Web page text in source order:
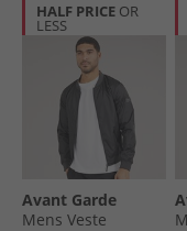
Avant Garde
HALF PRICE OR
LESS
Avant Garde
Mens Veste